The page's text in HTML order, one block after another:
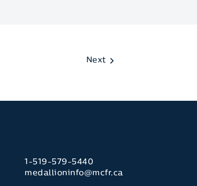
Next
1-519-579-5440
medallioninfo@mcfr.ca